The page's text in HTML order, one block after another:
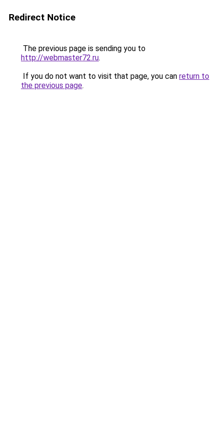
Redirect Notice
The previous page is sending you to
http://webmaster72.ru.
If you do not want to visit that page, you can return to
the previous page.